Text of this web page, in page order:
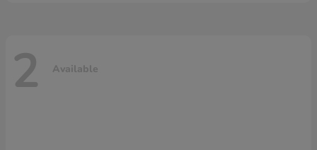
2 Available